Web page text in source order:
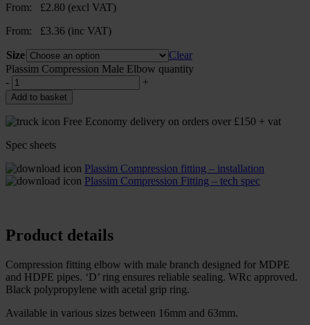
From: £2.80 (excl VAT)
From: £3.36 (inc VAT)
Size
Clear
Plassim Compression Male Elbow quantity
-
+
Add to basket
Free Economy delivery on orders over £150 + vat
Spec sheets
Plassim Compression fitting – installation
Plassim Compression Fitting – tech spec
Product details
Compression fitting elbow with male branch designed for MDPE
and HDPE pipes. ‘D’ ring ensures reliable sealing. WRc approved.
Black polypropylene with acetal grip ring.
Available in various sizes between 16mm and 63mm.